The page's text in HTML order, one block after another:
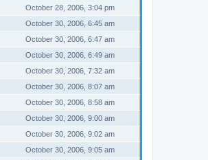
October 28, 2006, 3:04 pm
October 30, 2006, 6:45 am
October 30, 2006, 6:47 am
October 30, 2006, 6:49 am
October 30, 2006, 7:32 am
October 30, 2006, 8:07 am
October 30, 2006, 8:58 am
October 30, 2006, 9:00 am
October 30, 2006, 9:02 am
October 30, 2006, 9:05 am